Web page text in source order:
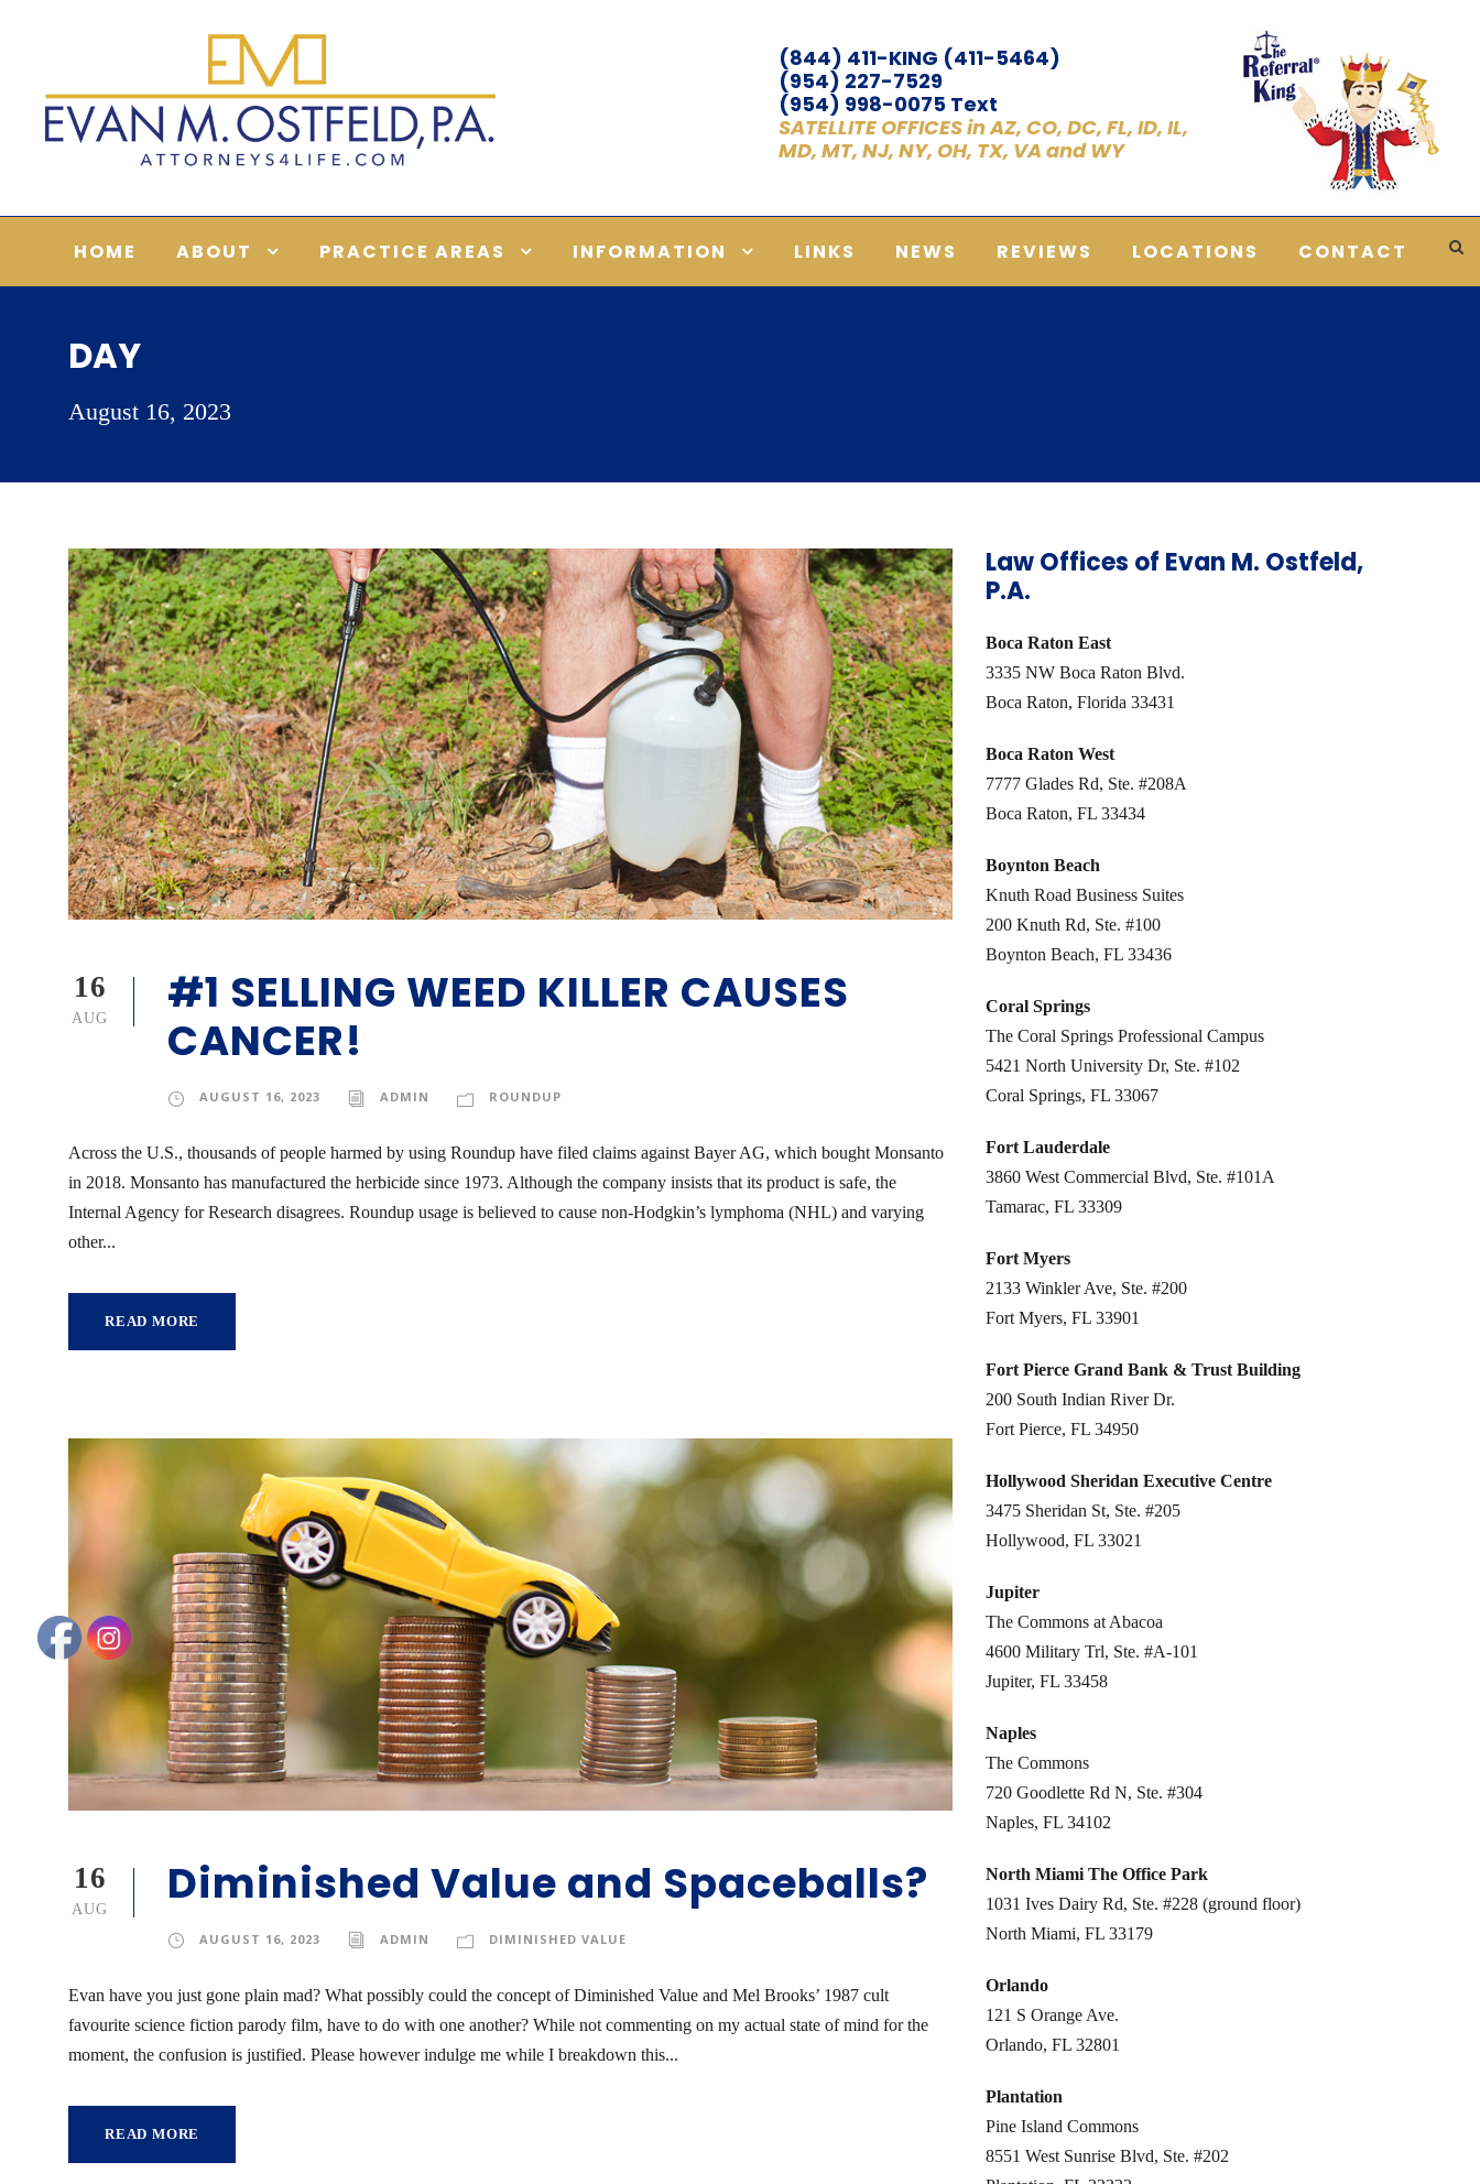
(844) 411-KING (411-5464)
(954) 227-7529
(954) 998-0075 Text
SATELLITE OFFICES in AZ, CO, DC, FL, ID, IL,
MD, MT, NJ, NY, OH, TX, VA and WY
HOME ABOUT PRACTICE AREAS INFORMATION LINKS NEWS REVIEWS LOCATIONS CONTACT
DAY
August 16, 2023
16
AUG
#1 SELLING WEED KILLER CAUSES
CANCER!
AUGUST 16, 2023 ADMIN ROUNDUP
Across the U.S., thousands of people harmed by using Roundup have filed claims against Bayer AG, which bought Monsanto
in 2018. Monsanto has manufactured the herbicide since 1973. Although the company insists that its product is safe, the
Internal Agency for Research disagrees. Roundup usage is believed to cause non-Hodgkin’s lymphoma (NHL) and varying
other...
READ MORE
16
AUG Diminished Value and Spaceballs?
AUGUST 16, 2023 ADMIN DIMINISHED VALUE
Evan have you just gone plain mad? What possibly could the concept of Diminished Value and Mel Brooks’ 1987 cult
favourite science fiction parody film, have to do with one another? While not commenting on my actual state of mind for the
moment, the confusion is justified. Please however indulge me while I breakdown this...
READ MORE
Law Offices of Evan M. Ostfeld,
P.A.
Boca Raton East
3335 NW Boca Raton Blvd.
Boca Raton, Florida 33431
Boca Raton West
7777 Glades Rd, Ste. #208A
Boca Raton, FL 33434
Boynton Beach
Knuth Road Business Suites
200 Knuth Rd, Ste. #100
Boynton Beach, FL 33436
Coral Springs
The Coral Springs Professional Campus
5421 North University Dr, Ste. #102
Coral Springs, FL 33067
Fort Lauderdale
3860 West Commercial Blvd, Ste. #101A
Tamarac, FL 33309
Fort Myers
2133 Winkler Ave, Ste. #200
Fort Myers, FL 33901
Fort Pierce Grand Bank & Trust Building
200 South Indian River Dr.
Fort Pierce, FL 34950
Hollywood Sheridan Executive Centre
3475 Sheridan St, Ste. #205
Hollywood, FL 33021
Jupiter
The Commons at Abacoa
4600 Military Trl, Ste. #A-101
Jupiter, FL 33458
Naples
The Commons
720 Goodlette Rd N, Ste. #304
Naples, FL 34102
North Miami The Office Park
1031 Ives Dairy Rd, Ste. #228 (ground floor)
North Miami, FL 33179
Orlando
121 S Orange Ave.
Orlando, FL 32801
Plantation
Pine Island Commons
8551 West Sunrise Blvd, Ste. #202